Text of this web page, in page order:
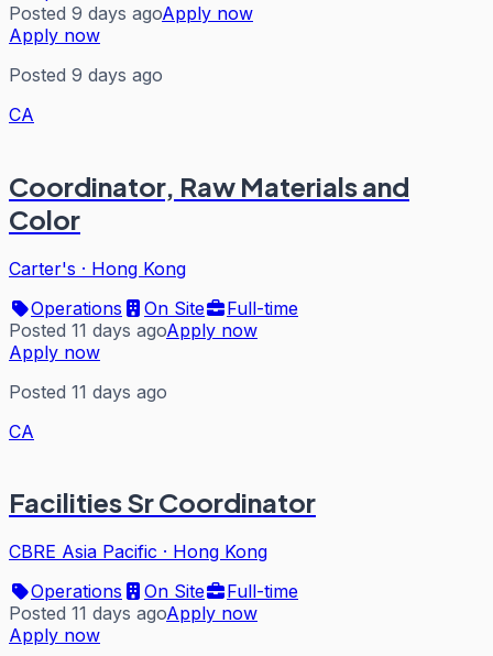
Posted 9 days agoApply now
Apply now
Posted 9 days ago
CA
Coordinator, Raw Materials and
Color
Carter's · Hong Kong
Operations
On Site
Full-time
Posted 11 days agoApply now
Apply now
Posted 11 days ago
CA
Facilities Sr Coordinator
CBRE Asia Pacific · Hong Kong
Operations
On Site
Full-time
Posted 11 days agoApply now
Apply now